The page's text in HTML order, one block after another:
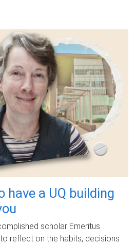
have a UQ building
scholar Emeritus
reflect on the habits, decisions